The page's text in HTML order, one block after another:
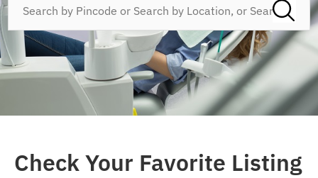
Check Your Favorite Listing